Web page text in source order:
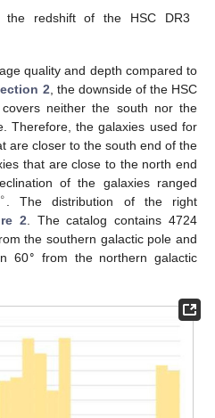
the redshift of the HSC DR3
quality and depth compared to
2 , the downside of the HSC
neither the south nor the
Therefore, the galaxies used for
are closer to the south end of the
that are close to the north end
of the galaxies ranged
∘
. The distribution of the right
2 . The catalog contains 4724
the southern galactic pole and
60∘
from the northern galactic